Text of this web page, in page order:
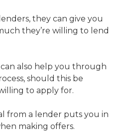
they can give you
they’re willing to lend
also help you through
should this be
to apply for.
from a lender puts you in
making offers.